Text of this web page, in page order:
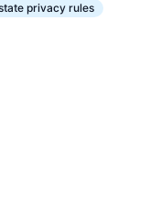
privacy rules